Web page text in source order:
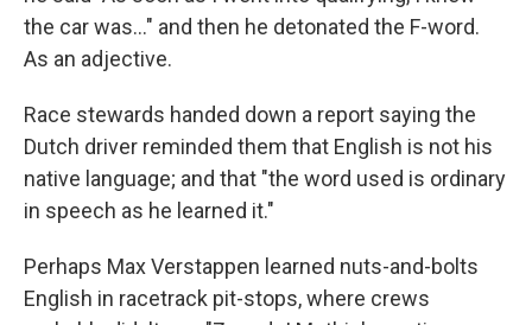
the car was…" and then he detonated the F-word.
As an adjective.
Race stewards handed down a report saying the
Dutch driver reminded them that English is not his
native language; and that "the word used is ordinary
in speech as he learned it."
Perhaps Max Verstappen learned nuts-and-bolts
English in racetrack pit-stops, where crews